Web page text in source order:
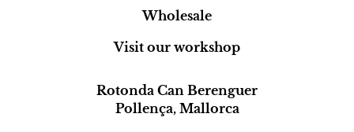
Wholesale
Visit our workshop
Rotonda Can Berenguer
Pollença, Mallorca